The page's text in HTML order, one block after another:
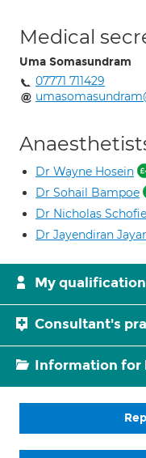
Medical
Uma Somasundram
07771 711429
Dr Wayne Hosein
Dr Sohail Bampoe
Dr Nicholas
Dr Jayendiran
My
Consultant's
Information for